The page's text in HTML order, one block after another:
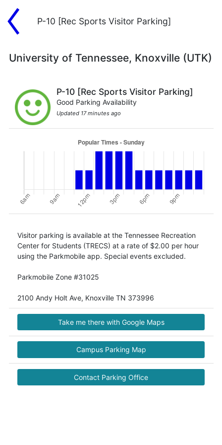
P-10 [Rec Sports Visitor Parking]
University of Tennessee, Knoxville (UTK)
P-10 [Rec Sports Visitor Parking]
Good Parking Availability
Updated 17 minutes ago
Visitor parking is available at the Tennessee Recreation
Center for Students (TRECS) at a rate of $2.00 per hour
using the Parkmobile app. Special events excluded.
Parkmobile Zone #31025
Take me there with Google Maps
Campus Parking Map
Contact Parking Office